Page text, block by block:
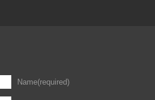
Name(required)